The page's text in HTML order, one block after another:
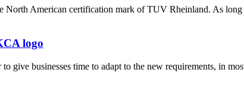
American certification mark of TUV Rheinland. As long
logo
businesses time to adapt to the new requirements, in